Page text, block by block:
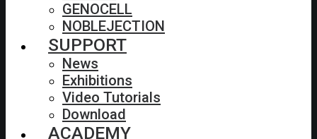
GENOCELL
NOBLEJECTION
SUPPORT
News
Exhibitions
Video Tutorials
Download
ACADEMY